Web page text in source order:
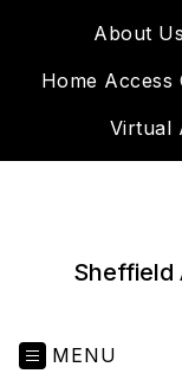
About Us
Home Access
Virtual
Sheffield
MENU